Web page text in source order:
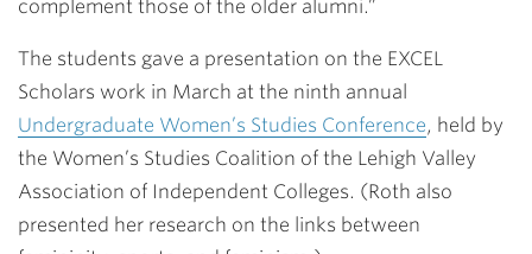
complement those of the older alumni.”
The students gave a presentation on the EXCEL
Scholars work in March at the ninth annual
Undergraduate Women’s Studies Conference, held by
the Women’s Studies Coalition of the Lehigh Valley
Association of Independent Colleges. (Roth also
presented her research on the links between